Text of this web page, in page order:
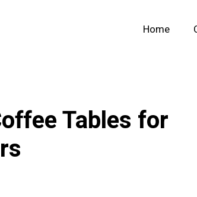
Home
Tables for